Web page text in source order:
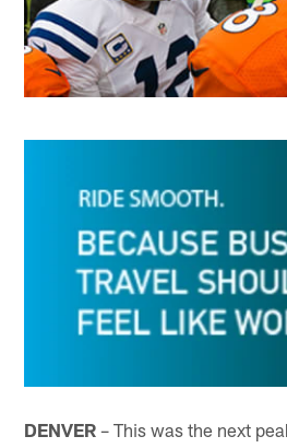
DENVER – This was the next